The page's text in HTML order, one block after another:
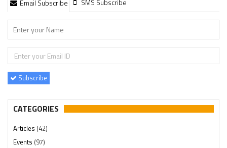
Email Subscribe SMS Subscribe
Subscribe
CATEGORIES
Articles (42)
Events (97)